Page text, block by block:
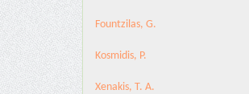
Fountzilas, G.
Kosmidis, P.
Xenakis, T. A.